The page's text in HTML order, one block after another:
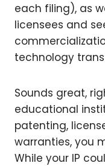
each filing), as
licensees and
technology
Sounds great,
educational
patenting,
warranties, you
While your IP